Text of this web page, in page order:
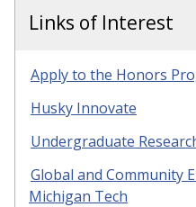
Links of Interest
Apply to the Honors
Husky Innovate
Undergraduate
Global and Community
Michigan Tech